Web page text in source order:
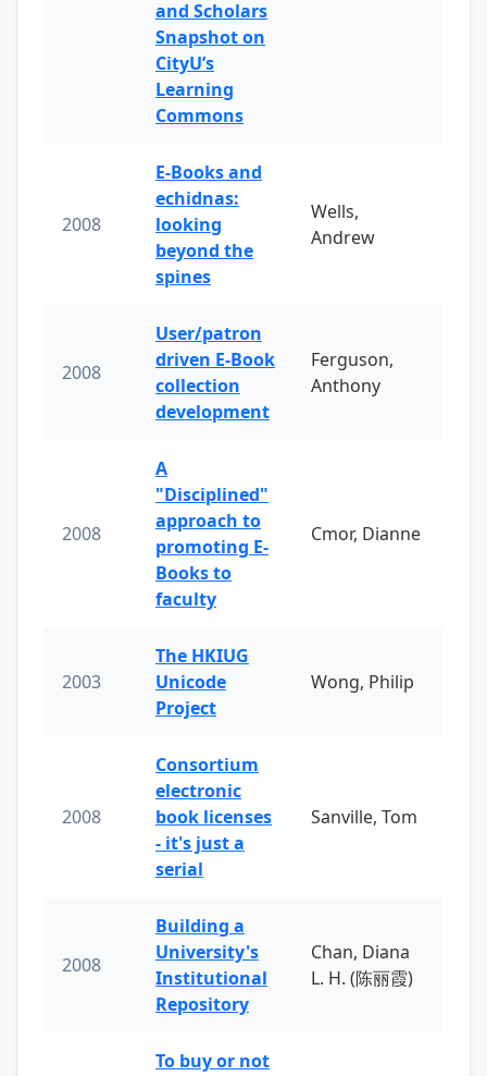
and Scholars
Snapshot on
CityU’s
Learning
Commons
2008
E-Books and
echidnas:
looking
beyond the
spines
Wells,
Andrew
2008
User/patron
driven E-Book
collection
development
Ferguson,
Anthony
2008
A
"Disciplined"
approach to
promoting E-
Books to
faculty
Cmor, Dianne
2003
The HKIUG
Unicode
Project
Wong, Philip
2008
Consortium
electronic
book licenses
- it's just a
serial
Sanville, Tom
2008
Building a
University's
Institutional
Repository
Chan, Diana
L. H. (陈丽霞)
To buy or not